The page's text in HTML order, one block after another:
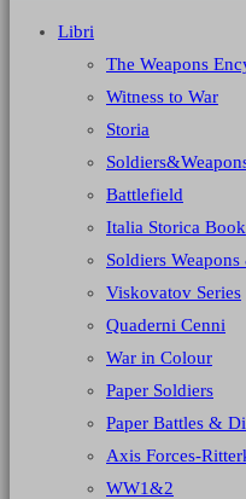
Libri
The Weapons
Witness to War
Storia
Battlefield
Italia Storica Book
Soldiers
Viskovatov Series
Quaderni Cenni
War in Colour
Paper Soldiers
Paper Battles &
Axis Forces-
WW1&2